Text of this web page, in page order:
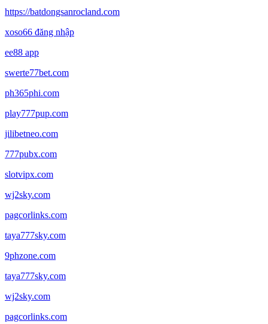
https://batdongsanrocland.com
xoso66 đăng nhập
ee88 app
swerte77bet.com
ph365phi.com
play777pup.com
jilibetneo.com
777pubx.com
slotvipx.com
wj2sky.com
pagcorlinks.com
taya777sky.com
9phzone.com
taya777sky.com
wj2sky.com
pagcorlinks.com